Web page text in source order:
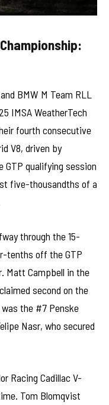
BMW M Team RLL
IMSA WeatherTech
fourth consecutive
V8, driven by
GTP qualifying session
five-thousandths of a
through the 15-
tenths off the GTP
Matt Campbell in the
second on the
was the #7 Penske
Nasr, who secured
Racing Cadillac V-
Tom Blomqvist